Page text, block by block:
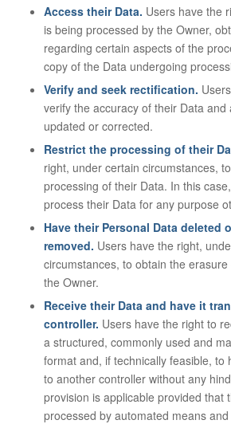
Access their Data. Users have the
is being processed by the Owner,
regarding certain aspects of the
copy of the Data undergoing
Verify and seek rectification.
verify the accuracy of their Data and
updated or corrected.
Restrict the processing of their
right, under certain circumstances,
processing of their Data. In this
process their Data for any purpose
Have their Personal Data deleted
removed. Users have the right,
circumstances, to obtain the
the Owner.
Receive their Data and have it
controller. Users have the right to
a structured, commonly used and
format and, if technically feasible, to
to another controller without any
provision is applicable provided that
processed by automated means